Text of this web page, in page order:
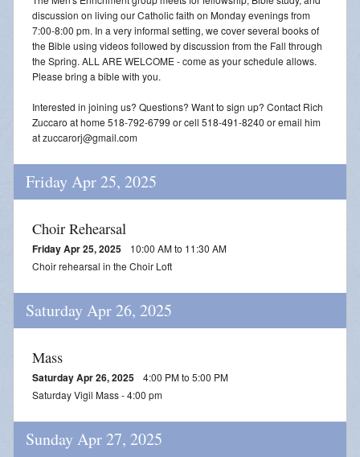
discussion on living our Catholic faith on Monday evenings from
7:00-8:00 pm. In a very informal setting, we cover several books of
the Bible using videos followed by discussion from the Fall through
the Spring. ALL ARE WELCOME - come as your schedule allows.
Please bring a bible with you.
Interested in joining us? Questions? Want to sign up? Contact Rich
Zuccaro at home 518-792-6799 or cell 518-491-8240 or email him
at zuccarorj@gmail.com
Friday Apr 25, 2025
Choir Rehearsal
Friday Apr 25, 2025
10:00 AM to 11:30 AM
Choir rehearsal in the Choir Loft
Saturday Apr 26, 2025
Mass
Saturday Apr 26, 2025
4:00 PM to 5:00 PM
Saturday Vigil Mass - 4:00 pm
Sunday Apr 27, 2025